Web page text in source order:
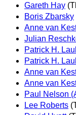
Gareth Hay
Boris Zbarsky
Anne van
Julian
Patrick H.
Patrick H.
Anne van
Anne van
Paul Nelson
Lee Roberts